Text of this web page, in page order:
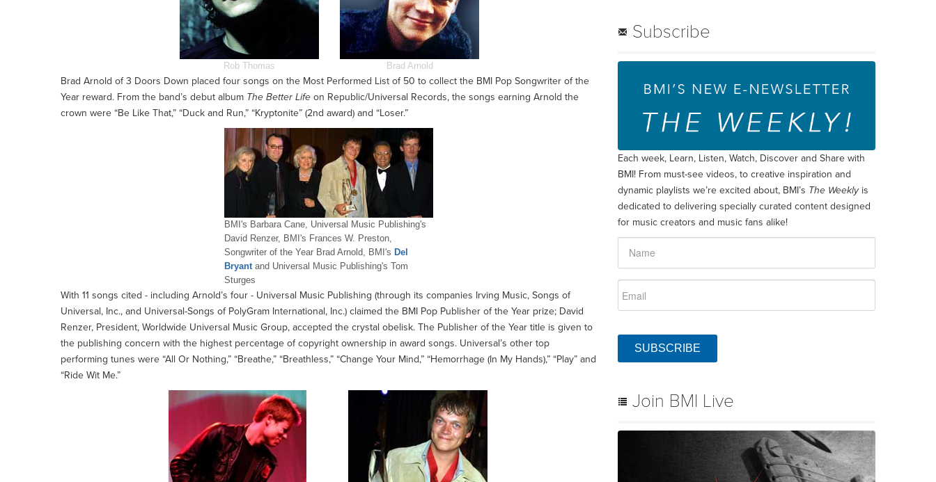
Rob Thomas Brad Arnold
Brad Arnold of 3 Doors Down placed four songs on the Most Performed List of 50 to collect the BMI Pop Songwriter of the
Year reward. From the band’s debut album The Better Life on Republic/Universal Records, the songs earning Arnold the
crown were “Be Like That,” “Duck and Run,” “Kryptonite” (2nd award) and “Loser.”
BMI's Barbara Cane, Universal Music Publishing's
David Renzer, BMI's Frances W. Preston,
Songwriter of the Year Brad Arnold, BMI's Del
Bryantand Universal Music Publishing's Tom
Sturges
With 11 songs cited - including Arnold’s four - Universal Music Publishing (through its companies Irving Music, Songs of
Universal, Inc., and Universal-Songs of PolyGram International, Inc.) claimed the BMI Pop Publisher of the Year prize; David
Renzer, President, Worldwide Universal Music Group, accepted the crystal obelisk. The Publisher of the Year title is given to
the publishing concern with the highest percentage of copyright ownership in award songs. Universal’s other top
performing tunes were “All Or Nothing,” “Breathe,” “Breathless,” “Change Your Mind,” “Hemorrhage (In My Hands),” “Play” and
“Ride Wit Me.”
Subscribe
Each week, Learn, Listen, Watch, Discover and Share with
BMI! From must-see videos, to creative inspiration and
dynamic playlists we’re excited about, BMI’s The Weeklyis
dedicated to delivering specially curated content designed
for music creators and music fans alike!
SUBSCRIBE
Join BMI Live